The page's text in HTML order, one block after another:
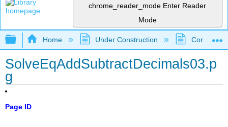
chrome_reader_mode Enter Reader
Mode
Expand/collapse global hierarchy
Home Under Construction
SolveEqAddSubtractDecimals03.p
g
Page ID